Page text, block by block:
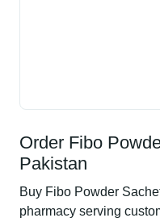
Order Fibo
Pakistan
Buy Fibo Powder
pharmacy serving